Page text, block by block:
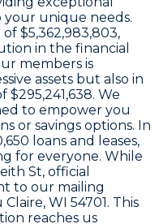
unique needs.
of $5,362,983,803,
in the financial
members is
assets but also in
$295,241,638. We
to empower you
or savings options. In
loans and leases,
for everyone. While
St, official
to our mailing
WI 54701 . This
reaches us